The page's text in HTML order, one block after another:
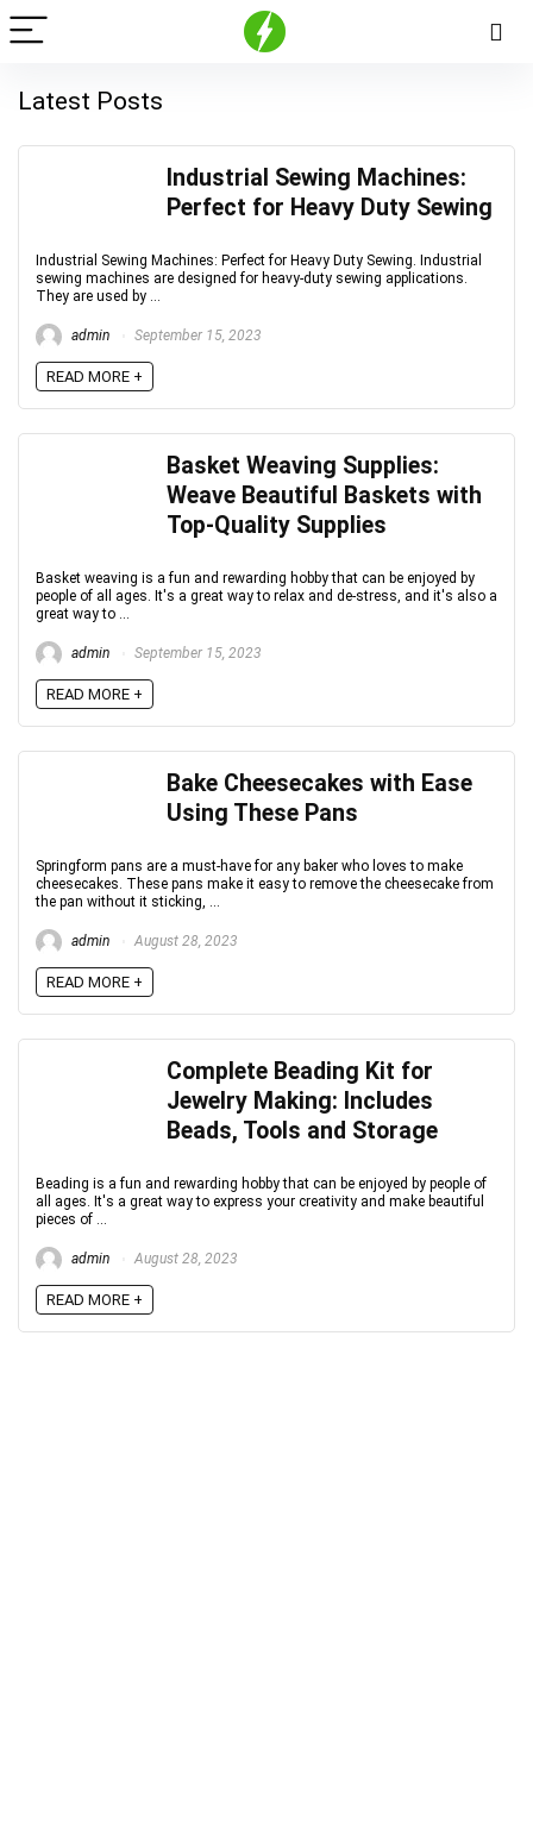
Latest Posts
Industrial Sewing Machines:
Perfect for Heavy Duty Sewing
Industrial Sewing Machines: Perfect for Heavy Duty Sewing. Industrial
sewing machines are designed for heavy-duty sewing applications.
They are used by ...
admin September 15, 2023
READ MORE +
Basket Weaving Supplies:
Weave Beautiful Baskets with
Top-Quality Supplies
Basket weaving is a fun and rewarding hobby that can be enjoyed by
people of all ages. It's a great way to relax and de-stress, and it's also a
great way to ...
admin September 15, 2023
READ MORE +
Bake Cheesecakes with Ease
Using These Pans
Springform pans are a must-have for any baker who loves to make
cheesecakes. These pans make it easy to remove the cheesecake from
the pan without it sticking, ...
admin August 28, 2023
READ MORE +
Complete Beading Kit for
Jewelry Making: Includes
Beads, Tools and Storage
Beading is a fun and rewarding hobby that can be enjoyed by people of
all ages. It's a great way to express your creativity and make beautiful
pieces of ...
admin August 28, 2023
READ MORE +